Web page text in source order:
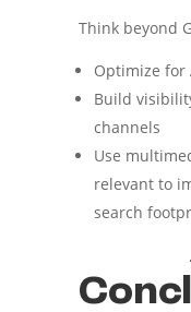
Think beyond
Optimize for
Build
channels
Use
relevant to
search